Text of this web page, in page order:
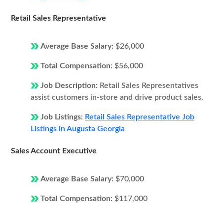
Retail Sales Representative
Average Base Salary: $26,000
Total Compensation: $56,000
Job Description: Retail Sales Representatives
assist customers in-store and drive product sales.
Job Listings: Retail Sales Representative Job
Listings in Augusta Georgia
Sales Account Executive
Average Base Salary: $70,000
Total Compensation: $117,000